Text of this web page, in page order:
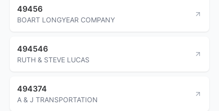
49456
BOART LONGYEAR COMPANY
494546
RUTH & STEVE LUCAS
494374
A & J TRANSPORTATION